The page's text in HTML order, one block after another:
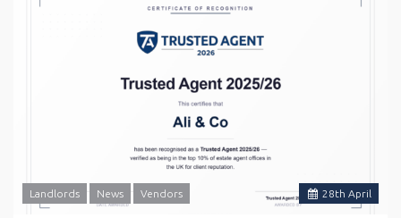
28th April
Landlords News Vendors